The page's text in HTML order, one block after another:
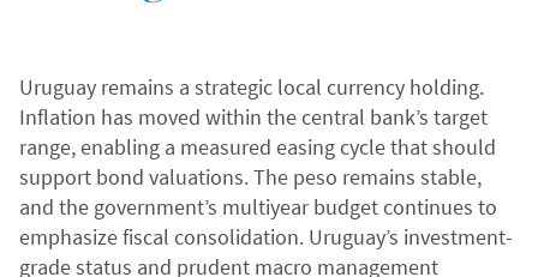
Uruguay remains a strategic local currency holding.
Inflation has moved within the central bank’s target
range, enabling a measured easing cycle that should
support bond valuations. The peso remains stable,
and the government’s multiyear budget continues to
emphasize fiscal consolidation. Uruguay’s investment-
grade status and prudent macro management